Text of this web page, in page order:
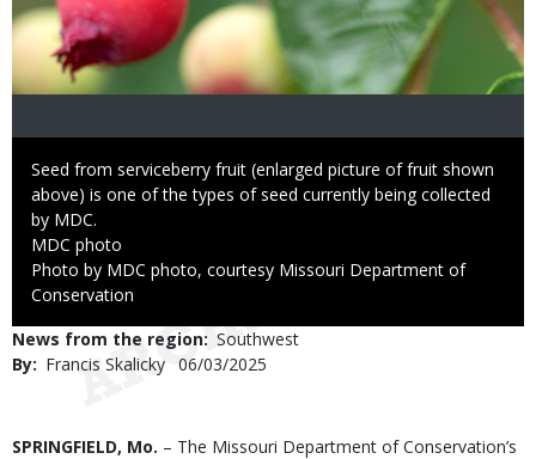
Caption
Seed from serviceberry fruit (enlarged picture of fruit shown
above) is one of the types of seed currently being collected
by MDC.
Credit
MDC photo
Right
to
Photo by MDC photo, courtesy Missouri Department of
Conservation
News from the region Southwest
By
Francis Skalicky Published
06/03/2025
Body
SPRINGFIELD, Mo. – The Missouri Department of Conservation’s